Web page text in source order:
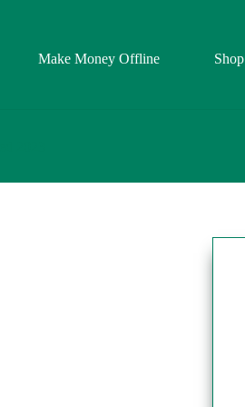
Make Money Offline Shop